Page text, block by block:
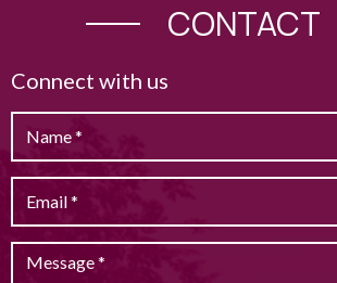
CONTACT
Connect with us